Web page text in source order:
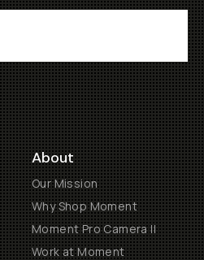
About
Our Mission
Why Shop Moment
Moment Pro Camera II
Work at Moment